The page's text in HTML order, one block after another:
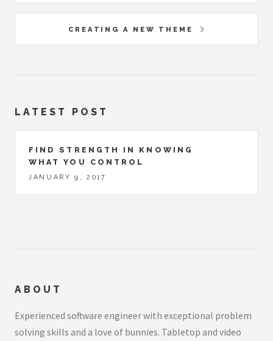
CREATING A NEW THEME
LATEST POST
FIND STRENGTH IN KNOWING
WHAT YOU CONTROL
JANUARY 9, 2017
ABOUT
Experienced software engineer with exceptional problem
solving skills and a love of bunnies. Tabletop and video